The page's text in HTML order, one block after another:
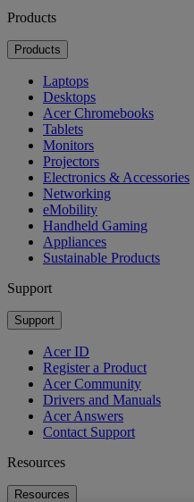
Products
Products
Laptops
Desktops
Acer Chromebooks
Tablets
Monitors
Projectors
Electronics & Accessories
Networking
eMobility
Handheld Gaming
Appliances
Sustainable Products
Support
Support
Acer ID
Register a Product
Acer Community
Drivers and Manuals
Acer Answers
Contact Support
Resources
Resources